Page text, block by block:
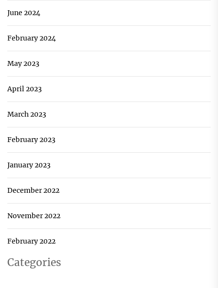
June 2024
February 2024
May 2023
April 2023
March 2023
February 2023
January 2023
December 2022
November 2022
February 2022
Categories